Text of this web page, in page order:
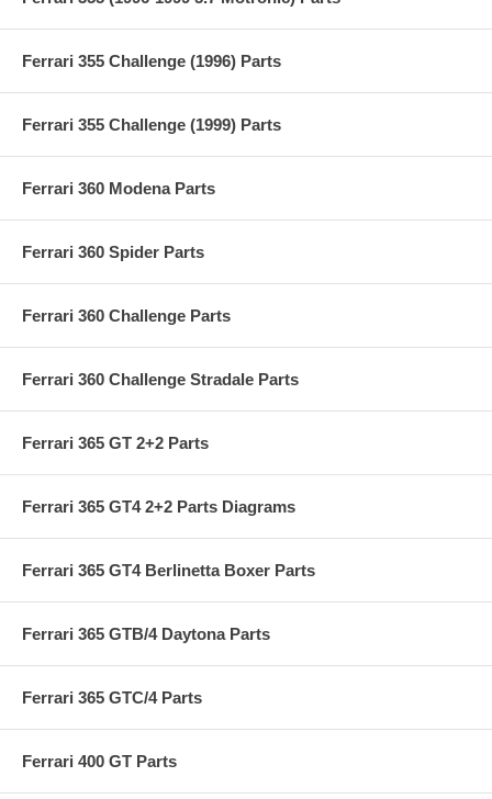
Ferrari 355 Challenge (1996) Parts
Ferrari 355 Challenge (1999) Parts
Ferrari 360 Modena Parts
Ferrari 360 Spider Parts
Ferrari 360 Challenge Parts
Ferrari 360 Challenge Stradale Parts
Ferrari 365 GT 2+2 Parts
Ferrari 365 GT4 2+2 Parts Diagrams
Ferrari 365 GT4 Berlinetta Boxer Parts
Ferrari 365 GTB/4 Daytona Parts
Ferrari 365 GTC/4 Parts
Ferrari 400 GT Parts